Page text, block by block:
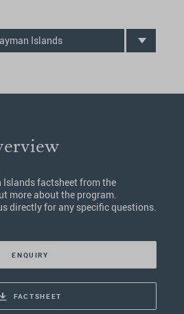
Islands
Islands factsheet from the
more about the program.
directly for any specific questions.
ENQUIRY
FACTSHEET